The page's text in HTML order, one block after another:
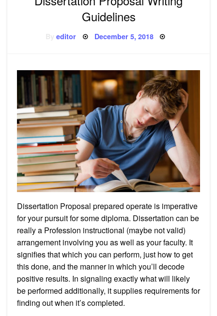
Guidelines
Byeditor Posted
December 5, 2018
Dissertation Proposal prepared operate is imperative
for your pursuit for some diploma. Dissertation can be
really a Profession instructional (maybe not valid)
arrangement involving you as well as your faculty. It
signifies that which you can perform, just how to get
this done, and the manner in which you’ll decode
positive results. In signaling exactly what will likely
be performed additionally, it supplies requirements for
finding out when it’s completed.